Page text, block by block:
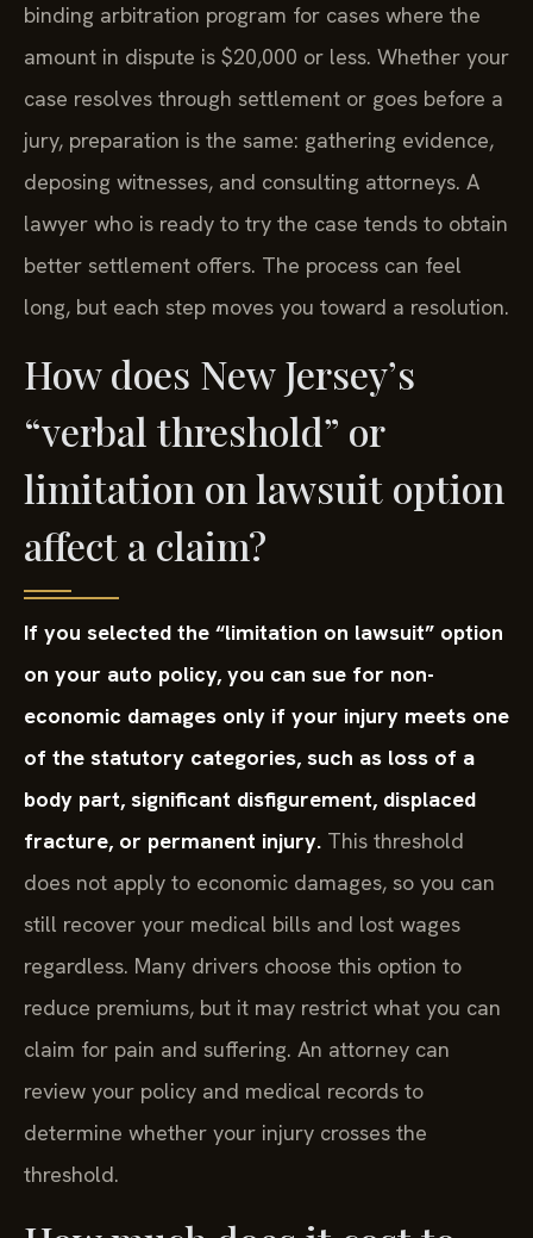
binding arbitration program for cases where the
amount in dispute is $20,000 or less. Whether your
case resolves through settlement or goes before a
jury, preparation is the same: gathering evidence,
deposing witnesses, and consulting attorneys. A
lawyer who is ready to try the case tends to obtain
better settlement offers. The process can feel
long, but each step moves you toward a resolution.
How does New Jersey’s
“verbal threshold” or
limitation on lawsuit option
affect a claim?
If you selected the “limitation on lawsuit” option
on your auto policy, you can sue for non-
economic damages only if your injury meets one
of the statutory categories, such as loss of a
body part, significant disfigurement, displaced
fracture, or permanent injury. This threshold
does not apply to economic damages, so you can
still recover your medical bills and lost wages
regardless. Many drivers choose this option to
reduce premiums, but it may restrict what you can
claim for pain and suffering. An attorney can
review your policy and medical records to
determine whether your injury crosses the
threshold.